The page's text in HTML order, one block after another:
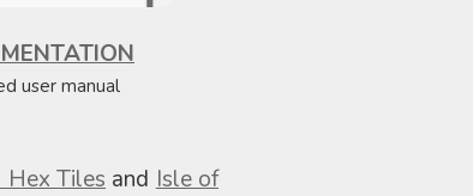
user manual
Hex Tiles and Isle of